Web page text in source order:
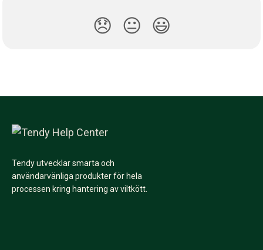
😞 😐 😃
Tendy utvecklar smarta och
användarvänliga produkter för hela
processen kring hantering av viltkött.